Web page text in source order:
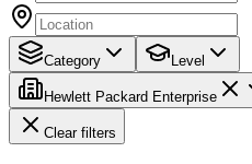
Category Level
Hewlett Packard Enterprise
Clear filters